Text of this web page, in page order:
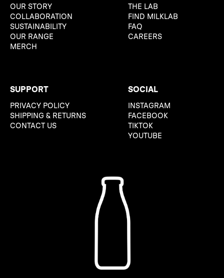
OUR STORY
COLLABORATION
SUSTAINABILITY
OUR RANGE
MERCH
THE LAB
FIND MILKLAB
FAQ
CAREERS
SUPPORT
PRIVACY POLICY
SHIPPING & RETURNS
CONTACT US
SOCIAL
INSTAGRAM
FACEBOOK
TIKTOK
YOUTUBE